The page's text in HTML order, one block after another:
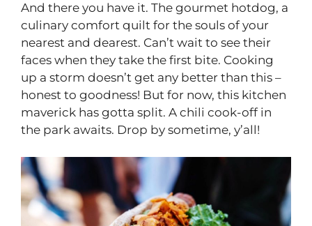
And there you have it. The gourmet hotdog, a
culinary comfort quilt for the souls of your
nearest and dearest. Can’t wait to see their
faces when they take the first bite. Cooking
up a storm doesn’t get any better than this –
honest to goodness! But for now, this kitchen
maverick has gotta split. A chili cook-off in
the park awaits. Drop by sometime, y’all!